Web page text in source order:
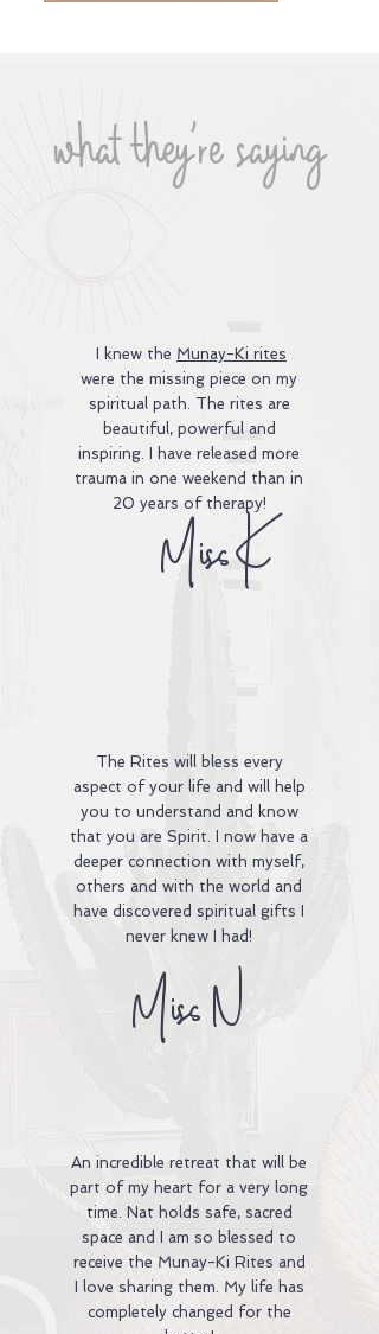
what they're saying
Miss K
I knew the Munay-Ki rites
were the missing piece on my
spiritual path. The rites are
beautiful, powerful and
inspiring. I have released more
trauma in one weekend than in
20 years of therapy!
The Rites will bless every
aspect of your life and will help
you to understand and know
that you are Spirit. I now have a
deeper connection with myself,
others and with the world and
have discovered spiritual gifts I
never knew I had!
Miss N
An incredible retreat that will be
part of my heart for a very long
time. Nat holds safe, sacred
space and I am so blessed to
receive the Munay-Ki Rites and
I love sharing them. My life has
completely changed for the